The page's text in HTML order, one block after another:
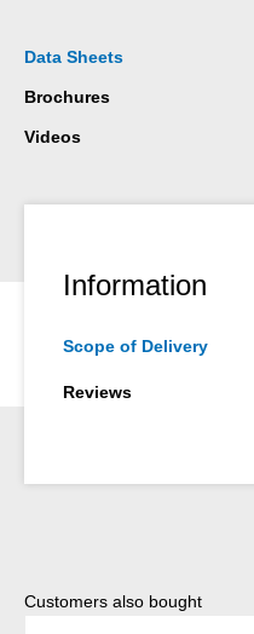
Data Sheets
Brochures
Videos
Information
Scope of Delivery
Reviews
Skip product gallery
Customers also bought